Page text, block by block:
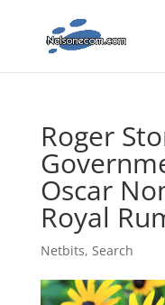
Roger
Oscar
Royal
Netbits, Search